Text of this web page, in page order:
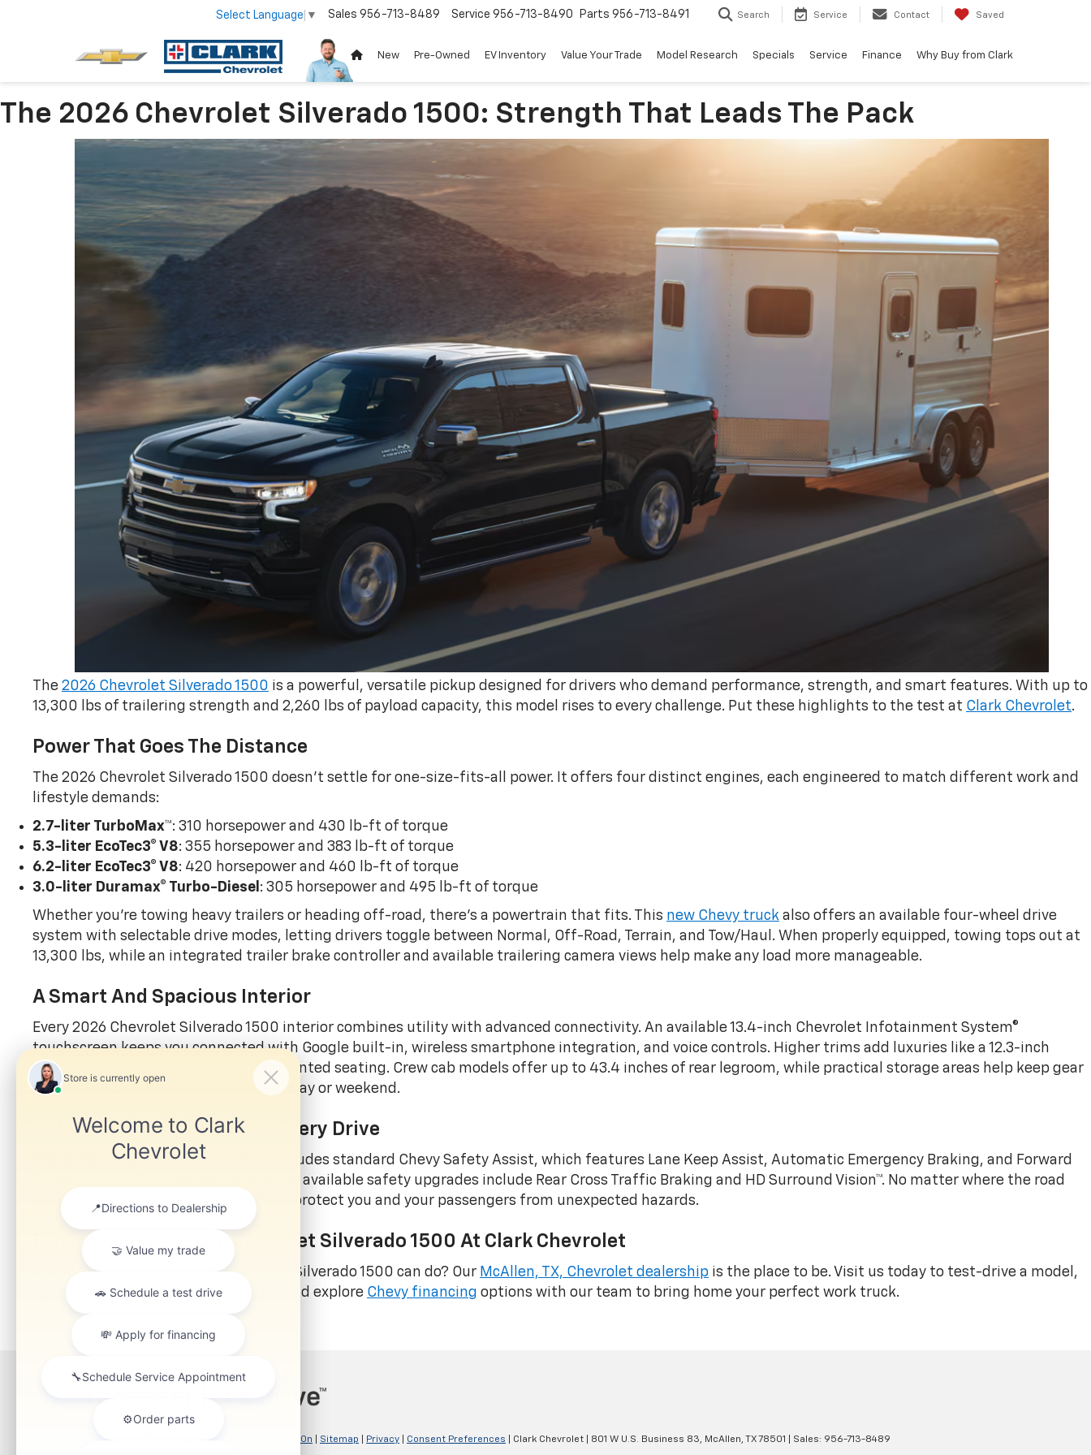
Select Language ▼ Service 956-713-8490
Sales 956-713-8489 Parts 956-713-8491 Search Service Contact Saved
New Pre-Owned EV Inventory Value Your Trade Model Research Specials Service Finance Why Buy from Clark
The 2026 Chevrolet Silverado 1500: Strength That Leads The Pack
The 2026 Chevrolet Silverado 1500 is a powerful, versatile pickup designed for drivers who demand performance, strength, and smart features. With up to
13,300 lbs of trailering strength and 2,260 lbs of payload capacity, this model rises to every challenge. Put these highlights to the test at Clark Chevrolet.
Power That Goes The Distance
The 2026 Chevrolet Silverado 1500 doesn’t settle for one-size-fits-all power. It offers four distinct engines, each engineered to match different work and
lifestyle demands:
2.7-liter TurboMax™: 310 horsepower and 430 lb-ft of torque
5.3-liter EcoTec3® V8: 355 horsepower and 383 lb-ft of torque
6.2-liter EcoTec3® V8: 420 horsepower and 460 lb-ft of torque
3.0-liter Duramax® Turbo-Diesel : 305 horsepower and 495 lb-ft of torque
Whether you’re towing heavy trailers or heading off-road, there’s a powertrain that fits. This new Chevy truck also offers an available four-wheel drive
system with selectable drive modes, letting drivers toggle between Normal, Off-Road, Terrain, and Tow/Haul. When properly equipped, towing tops out at
13,300 lbs, while an integrated trailer brake controller and available trailering camera views help make any load more manageable.
A Smart And Spacious Interior
Every 2026 Chevrolet Silverado 1500 interior combines utility with advanced connectivity. An available 13.4-inch Chevrolet Infotainment System®
touchscreen keeps you connected with Google built-in, wireless smartphone integration, and voice controls. Higher trims add luxuries like a 12.3-inch
digital driver display and leather-appointed seating. Crew cab models offer up to 43.4 inches of rear legroom, while practical storage areas help keep gear
secure and organized during the workday or weekend.
Safety Tech That Supports Every Drive
The 2026 Chevrolet Silverado 1500 includes standard Chevy Safety Assist, which features Lane Keep Assist, Automatic Emergency Braking, and Forward
Collision Alert. For more peace of mind, available safety upgrades include Rear Cross Traffic Braking and HD Surround Vision™. No matter where the road
leads, this truck is engineered to help protect you and your passengers from unexpected hazards.
Experience The 2026 Chevrolet Silverado 1500 At Clark Chevrolet
Ready to see what the 2026 Chevrolet Silverado 1500 can do? Our McAllen, TX, Chevrolet dealership is the place to be. Visit us today to test-drive a model,
learn more about available features, and explore Chevy financing options with our team to bring home your perfect work truck.
DealerOn Sitemap Privacy Consent Preferences | Clark Chevrolet 801 W U.S. Business 83, McAllen, TX 78501 | Sales: 956-713-8489